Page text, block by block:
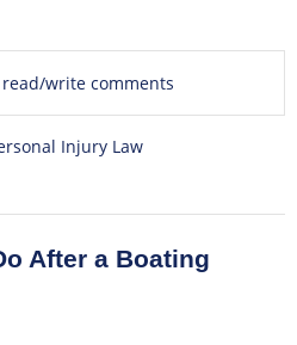
write comments
Injury Law
After a Boating